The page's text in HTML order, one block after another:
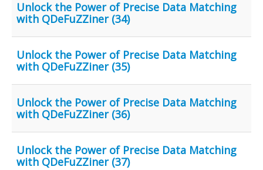
Unlock the Power of Precise Data Matching
with QDeFuZZiner (34)
Unlock the Power of Precise Data Matching
with QDeFuZZiner (35)
Unlock the Power of Precise Data Matching
with QDeFuZZiner (36)
Unlock the Power of Precise Data Matching
with QDeFuZZiner (37)